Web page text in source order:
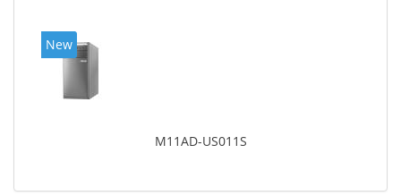
New
M11AD-US011S